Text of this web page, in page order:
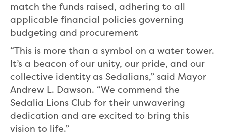
match the funds raised, adhering to all
applicable financial policies governing
budgeting and procurement
“This is more than a symbol on a water tower.
It’s a beacon of our unity, our pride, and our
collective identity as Sedalians,” said Mayor
Andrew L. Dawson. “We commend the
Sedalia Lions Club for their unwavering
dedication and are excited to bring this
vision to life.”